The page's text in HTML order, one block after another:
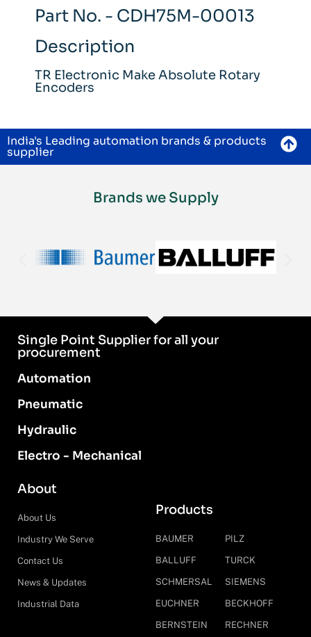
Part No. - CDH75M-00013
Description
TR Electronic Make Absolute Rotary
Encoders
India's Leading automation brands & products
supplier
Brands we Supply
Single Point Supplier for all your
procurement
Automation
Pneumatic
Hydraulic
Electro - Mechanical
About
About Us
Industry We Serve
Contact Us
News & Updates
Industrial Data
Products
BAUMER
BALLUFF
SCHMERSAL
EUCHNER
BERNSTEIN
PILZ
TURCK
SIEMENS
BECKHOFF
RECHNER